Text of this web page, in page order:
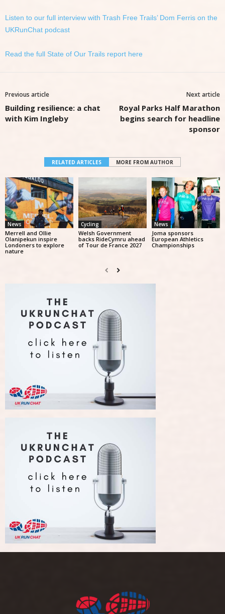
Listen to our full interview with Trash Free Trails’ Dom Ferris on the
UKRunChat podcast
Read the full State of Our Trails report here
Previous article
Building resilience: a chat
with Kim Ingleby
Next article
Royal Parks Half Marathon
begins search for headline
sponsor
RELATED ARTICLES MORE FROM AUTHOR
News
Merrell and Ollie
Olanipekun inspire
Londoners to explore
nature
Cycling
Welsh Government
backs RideCymru ahead
of Tour de France 2027
News
Joma sponsors
European Athletics
Championships